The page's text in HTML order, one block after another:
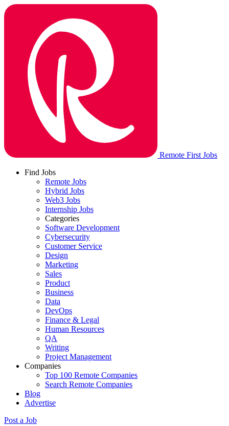
Remote First Jobs
Find Jobs
Remote Jobs
Hybrid Jobs
Web3 Jobs
Internship Jobs
Categories
Software Development
Cybersecurity
Customer Service
Design
Marketing
Sales
Product
Business
Data
DevOps
Finance & Legal
Human Resources
QA
Writing
Project Management
Companies
Top 100 Remote Companies
Search Remote Companies
Blog
Advertise
Post a Job